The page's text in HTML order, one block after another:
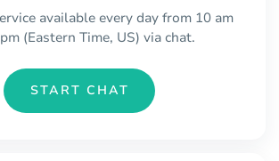
available every day from 10 am
(Eastern Time, US) via chat.
START CHAT